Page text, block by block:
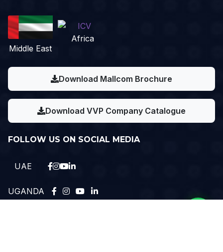
Middle East
Africa
Download Mallcom Brochure
Download VVP Company Catalogue
FOLLOW US ON SOCIAL MEDIA
UAE
UGANDA